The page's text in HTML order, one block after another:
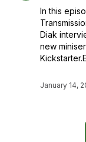
In this
Diak
new
January 14,